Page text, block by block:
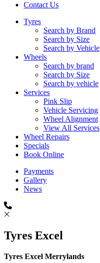
Contact Us
Tyres
Search by Brand
Search by Size
Search by Vehicle
Wheels
Search by brand
Search by Size
Search by vehicle
Services
Pink Slip
Vehicle Servicing
Wheel Alignment
View All Services
Wheel Repairs
Specials
Book Online
Payments
Gallery
News
Tyres Excel
Tyres Excel Merrylands